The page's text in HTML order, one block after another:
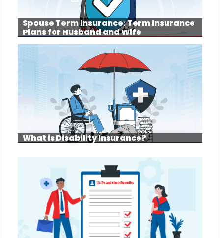
Spouse Term Insurance: Term Insurance
Plans for Husband and Wife
What is Disability Insurance?